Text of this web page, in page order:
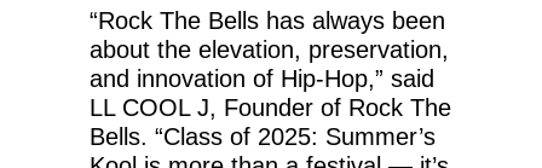
“Rock The Bells has always been
about the elevation, preservation,
and innovation of Hip-Hop,” said
LL COOL J, Founder of Rock The
Bells. “Class of 2025: Summer’s